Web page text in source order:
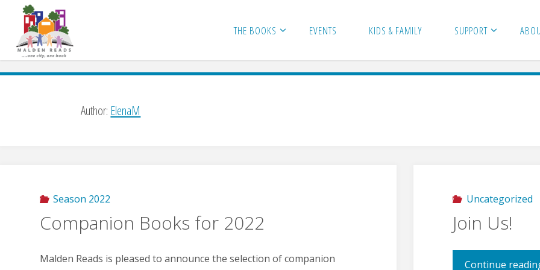
content
THE BOOKS EVENTS KIDS & FAMILY SUPPORT
Author: ElenaM
Season 2022
Companion Books for 2022
Malden Reads is pleased to announce the selection of companion
Uncategorized
Join Us!
Continue